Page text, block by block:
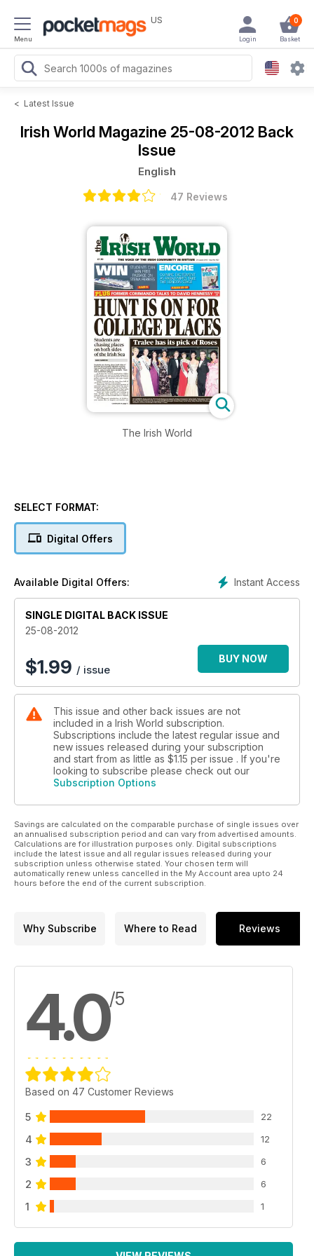
Menu
US 0
Basket
Login
< Latest Issue
Irish World Magazine 25-08-2012 Back
Issue
English
47 Reviews
The Irish World
SELECT FORMAT:
Digital Offers
Instant Access
Available Digital Offers:
SINGLE DIGITAL BACK ISSUE
25-08-2012
$1.99 / issue
BUY NOW
This issue and other back issues are not
included in a Irish World subscription.
Subscriptions include the latest regular issue and
new issues released during your subscription
and start from as little as $1.15 per issue . If you're
looking to subscribe please check out our
Subscription Options
Savings are calculated on the comparable purchase of single issues over
an annualised subscription period and can vary from advertised amounts.
Calculations are for illustration purposes only. Digital subscriptions
include the latest issue and all regular issues released during your
subscription unless otherwise stated. Your chosen term will
automatically renew unless cancelled in the My Account area upto 24
hours before the end of the current subscription.
Why Subscribe Where to Read Reviews
4.0/5
Based on 47 Customer Reviews
5 22
4 12
3 6
2 6
1 1